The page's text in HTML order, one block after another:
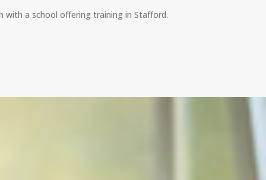
with a school offering training in Stafford.